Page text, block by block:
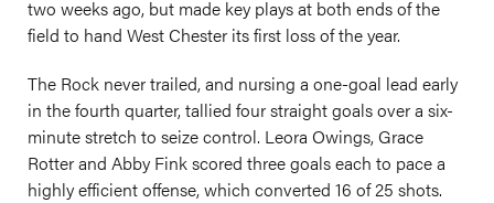
two weeks ago, but made key plays at both ends of the
field to hand West Chester its first loss of the year.
The Rock never trailed, and nursing a one-goal lead early
in the fourth quarter, tallied four straight goals over a six-
minute stretch to seize control. Leora Owings, Grace
Rotter and Abby Fink scored three goals each to pace a
highly efficient offense, which converted 16 of 25 shots.